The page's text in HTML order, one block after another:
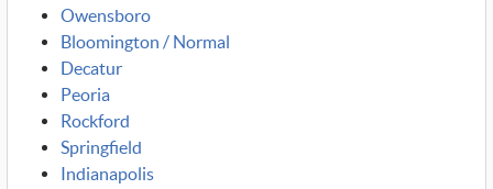
Owensboro
Bloomington / Normal
Decatur
Peoria
Rockford
Springfield
Indianapolis